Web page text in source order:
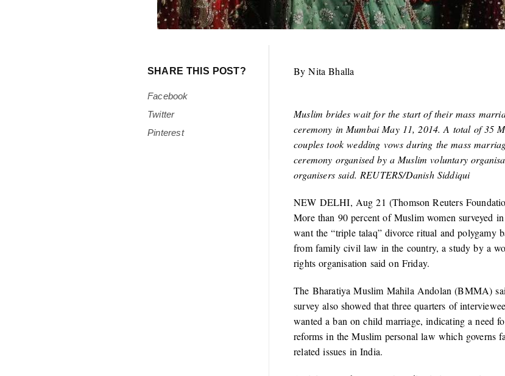
SHARE THIS POST?
Facebook
Twitter
Pinterest
By Nita Bhalla
Muslim brides wait for the start of their mass
ceremony in Mumbai May 11, 2014. A total of 35
couples took wedding vows during the mass
ceremony organised by a Muslim voluntary
organisers said. REUTERS/Danish Siddiqui
NEW DELHI, Aug 21 (Thomson Reuters
More than 90 percent of Muslim women surveyed
want the “triple talaq” divorce ritual and polygamy
from family civil law in the country, a study by a
rights organisation said on Friday.
The Bharatiya Muslim Mahila Andolan (BMMA)
survey also showed that three quarters of
wanted a ban on child marriage, indicating a need
reforms in the Muslim personal law which governs
related issues in India.